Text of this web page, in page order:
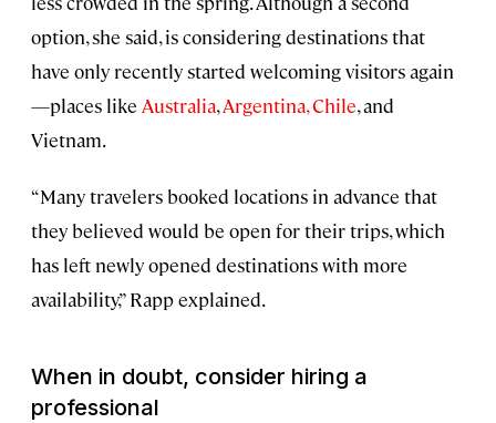
option, she said, is considering destinations that
have only recently started welcoming visitors again
—places like Australia,Argentina, Chile, and
Vietnam.
“Many travelers booked locations in advance that
they believed would be open for their trips, which
has left newly opened destinations with more
availability,” Rapp explained.
When in doubt, consider hiring a
professional